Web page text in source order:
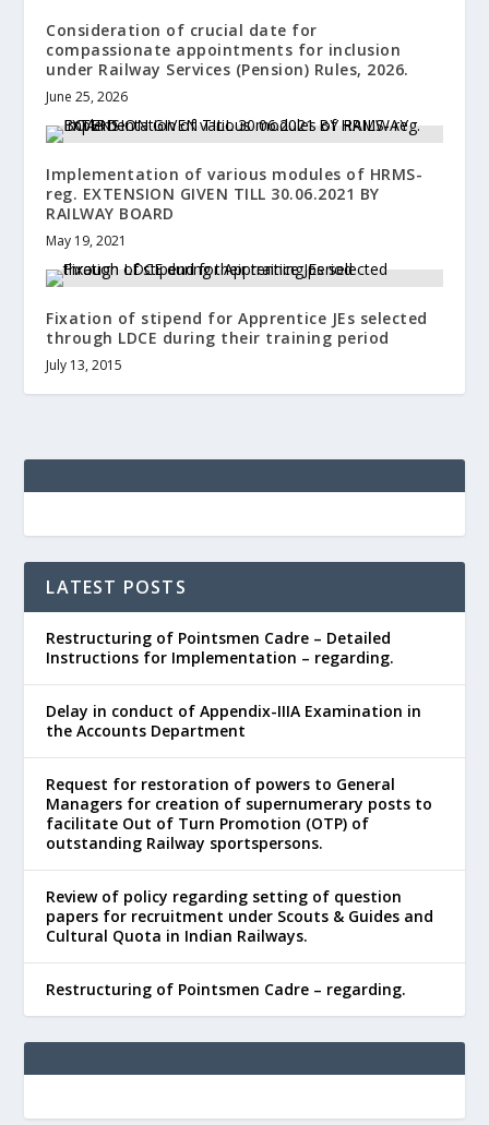
Consideration of crucial date for
compassionate appointments for inclusion
under Railway Services (Pension) Rules, 2026.
June 25, 2026
Implementation of various modules of HRMS-
reg. EXTENSION GIVEN TILL 30.06.2021 BY
RAILWAY BOARD
May 19, 2021
Fixation of stipend for Apprentice JEs selected
through LDCE during their training period
July 13, 2015
LATEST POSTS
Restructuring of Pointsmen Cadre – Detailed
Instructions for Implementation – regarding.
Delay in conduct of Appendix-IIIA Examination in
the Accounts Department
Request for restoration of powers to General
Managers for creation of supernumerary posts to
facilitate Out of Turn Promotion (OTP) of
outstanding Railway sportspersons.
Review of policy regarding setting of question
papers for recruitment under Scouts & Guides and
Cultural Quota in Indian Railways.
Restructuring of Pointsmen Cadre – regarding.